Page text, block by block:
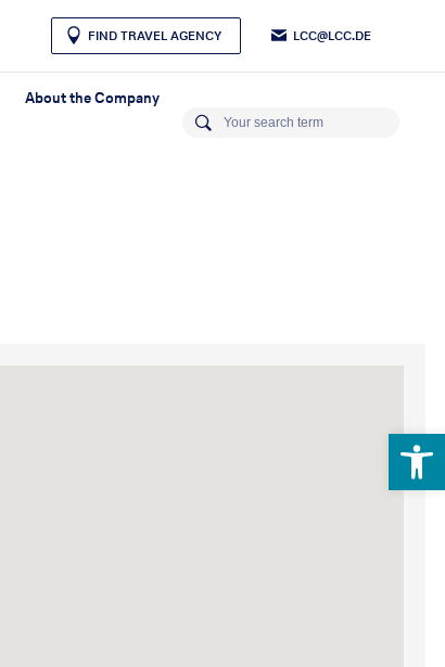
FIND TRAVEL AGENCY LCC@LCC.DE
About the Company